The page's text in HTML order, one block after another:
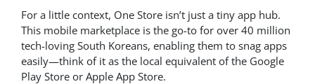
For a little context, One Store isn’t just a tiny app hub.
This mobile marketplace is the go-to for over 40 million
tech-loving South Koreans, enabling them to snag apps
easily—think of it as the local equivalent of the Google
Play Store or Apple App Store.